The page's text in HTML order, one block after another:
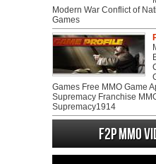
Modern War Conflict of
Games
Games Free MMO Game
Supremacy Franchise
Supremacy1914
F2P MMO